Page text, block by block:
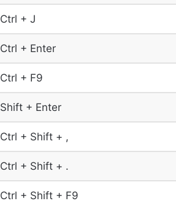
Ctrl + J
Ctrl + Enter
Ctrl + F9
Shift + Enter
Ctrl + Shift + ,
Ctrl + Shift + .
Ctrl + Shift + F9